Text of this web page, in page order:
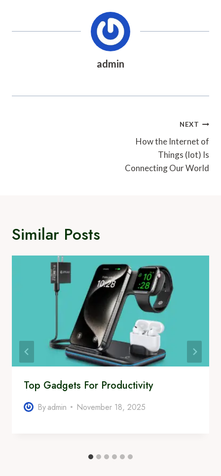
admin
NEXT
How the Internet of
Things (Iot) Is
Connecting Our World
Similar Posts
Top Gadgets For Productivity
Byadmin November 18, 2025